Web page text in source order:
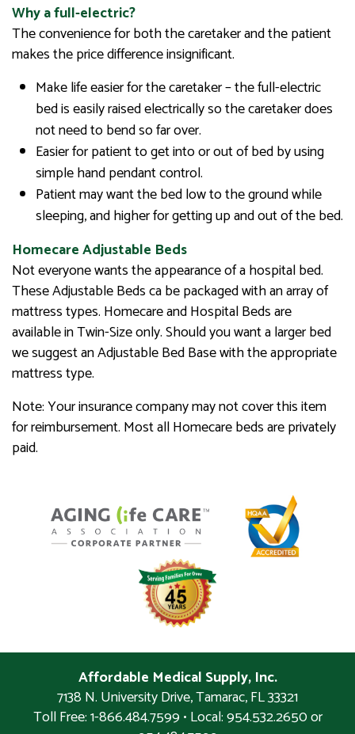
Why a full-electric?
The convenience for both the caretaker and the patient
makes the price difference insignificant.
Make life easier for the caretaker – the full-electric
bed is easily raised electrically so the caretaker does
not need to bend so far over.
Easier for patient to get into or out of bed by using
simple hand pendant control.
Patient may want the bed low to the ground while
sleeping, and higher for getting up and out of the bed.
Homecare Adjustable Beds
Not everyone wants the appearance of a hospital bed.
These Adjustable Beds ca be packaged with an array of
mattress types. Homecare and Hospital Beds are
available in Twin-Size only. Should you want a larger bed
we suggest an Adjustable Bed Base with the appropriate
mattress type.
Note: Your insurance company may not cover this item
for reimbursement. Most all Homecare beds are privately
paid.
Affordable Medical Supply, Inc.
7138 N. University Drive,Tamarac,FL33321
Toll Free: 1-866.484.7599 • Local:954.532.2650 or